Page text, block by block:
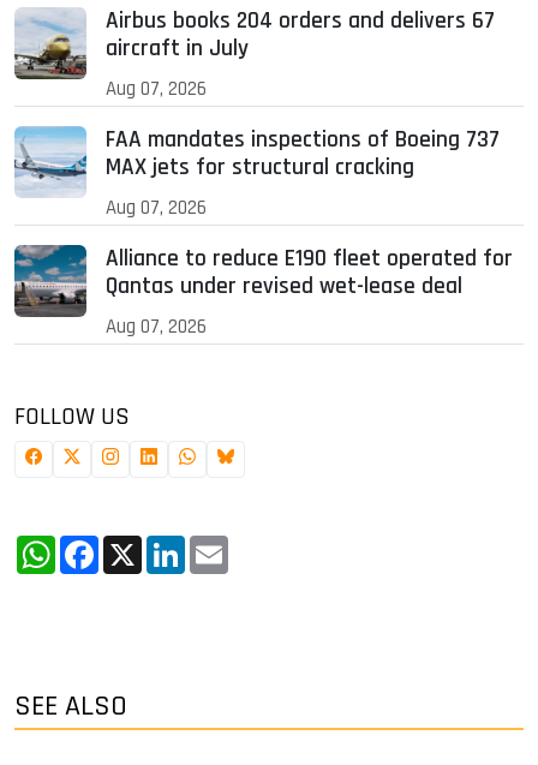
Airbus books 204 orders and delivers 67
aircraft in July
Aug 07, 2026
FAA mandates inspections of Boeing 737
MAX jets for structural cracking
Aug 07, 2026
Alliance to reduce E190 fleet operated for
Qantas under revised wet-lease deal
Aug 07, 2026
FOLLOW US
WhatsApp
Facebook
X LinkedIn
SEE ALSO